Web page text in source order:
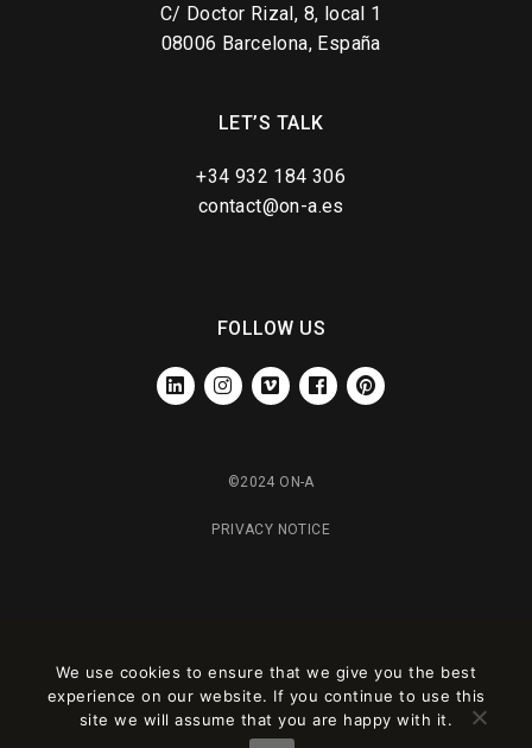
C/ Doctor Rizal, 8, local 1
08006 Barcelona, España
LET’S TALK
+34 932 184 306
contact@on-a.es
FOLLOW US
LINKEDININSTAGRAM
VIMEO FACEBOOKPINTEREST
©2024 ON-A
PRIVACY NOTICE
We use cookies to ensure that we give you the best
experience on our website. If you continue to use this
site we will assume that you are happy with it.